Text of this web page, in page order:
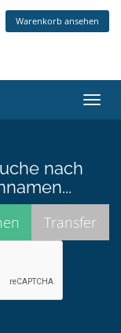
Warenkorb ansehen
ein-/
nach